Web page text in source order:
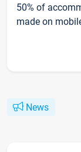
50% of
made on
News